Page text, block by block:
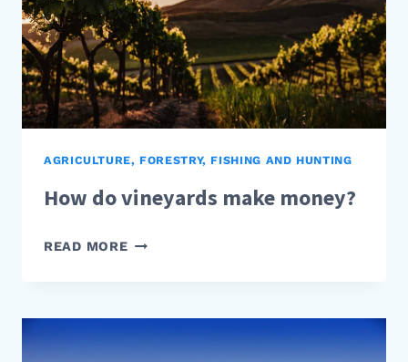
AGRICULTURE, FORESTRY, FISHING AND HUNTING
How do vineyards make money?
READ MOREHOW